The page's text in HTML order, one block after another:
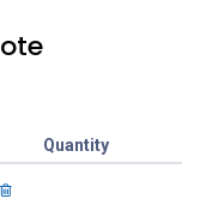
Quantity